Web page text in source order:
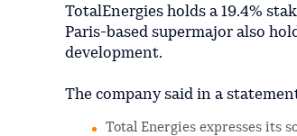
TotalEnergies holds a 19.4%
Paris-based supermajor also
development.
The company said in a
Total Energies expresses its